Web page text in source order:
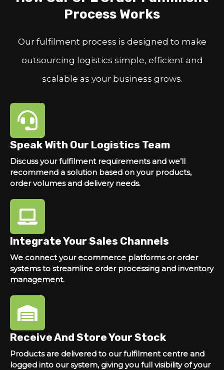
Process Works
Our fulfilment process is designed to make
outsourcing logistics simple, efficient and
scalable as your business grows.
Speak With Our Logistics Team
Discuss your fulfilment requirements and we’ll
recommend a solution based on your products,
order volumes and delivery needs.
Integrate Your Sales Channels
We connect your ecommerce platforms or order
systems to streamline order processing and inventory
management.
Receive And Store Your Stock
Products are delivered to our fulfilment centre and
logged into our system, giving you full visibility of your